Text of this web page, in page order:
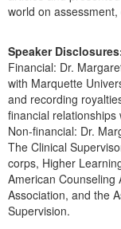
world on
Speaker
Financial: Dr.
with Marquette
and recording
financial relationships
Non-financial: Dr.
The Clinical
corps, Higher
American Counseling
Association, and the
Supervision.